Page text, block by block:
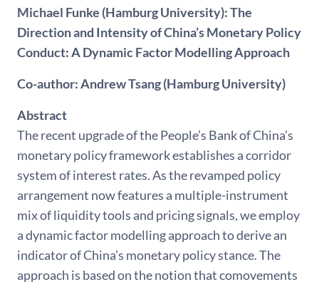
Michael Funke (Hamburg University): The
Direction and Intensity of China’s Monetary Policy
Conduct: A Dynamic Factor Modelling Approach
Co-author: Andrew Tsang (Hamburg University)
Abstract
The recent upgrade of the People’s Bank of China’s
monetary policy framework establishes a corridor
system of interest rates. As the revamped policy
arrangement now features a multiple-instrument
mix of liquidity tools and pricing signals, we employ
a dynamic factor modelling approach to derive an
indicator of China’s monetary policy stance. The
approach is based on the notion that comovements